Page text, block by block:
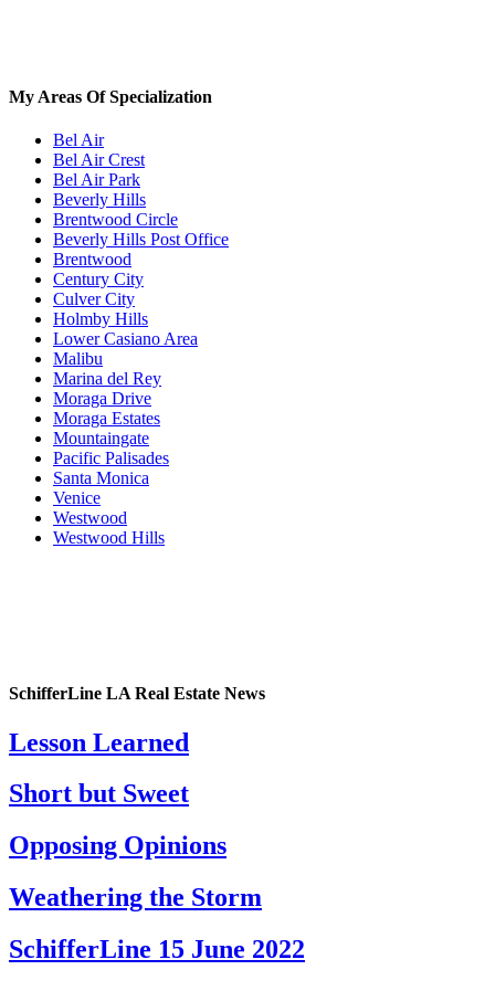
My Areas Of Specialization
Bel Air
Bel Air Crest
Bel Air Park
Beverly Hills
Brentwood Circle
Beverly Hills Post Office
Brentwood
Century City
Culver City
Holmby Hills
Lower Casiano Area
Malibu
Marina del Rey
Moraga Drive
Moraga Estates
Mountaingate
Pacific Palisades
Santa Monica
Venice
Westwood
Westwood Hills
SchifferLine LA Real Estate News
Lesson Learned
Short but Sweet
Opposing Opinions
Weathering the Storm
SchifferLine 15 June 2022